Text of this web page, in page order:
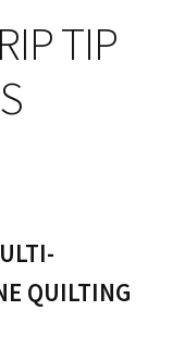
TIP
QUILTING